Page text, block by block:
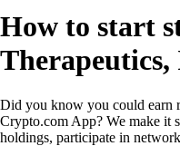
How to start
Therapeutics,
Did you know you could earn
Crypto.com App? We make it
holdings, participate in